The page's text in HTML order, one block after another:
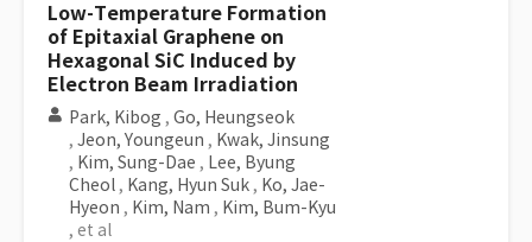
Low-Temperature Formation
of Epitaxial Graphene on
Hexagonal SiC Induced by
Electron Beam Irradiation
Park, Kibog , Go, Heungseok
, Jeon, Youngeun , Kwak, Jinsung
, Kim, Sung-Dae , Lee, Byung
Cheol , Kang, Hyun Suk , Ko, Jae-
Hyeon , Kim, Nam , Kim, Bum-Kyu
, et al